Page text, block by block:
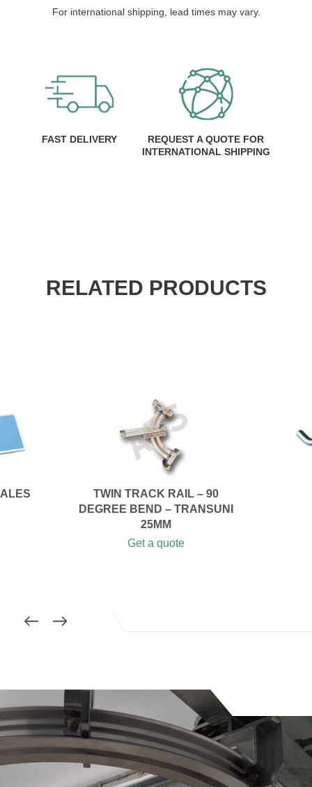
For international shipping, lead times may vary.
FAST DELIVERY
REQUEST A QUOTE FOR
INTERNATIONAL SHIPPING
RELATED PRODUCTS
TWIN TRACK RAIL – 90
DEGREE BEND – TRANSUNI
25MM
Get a quote